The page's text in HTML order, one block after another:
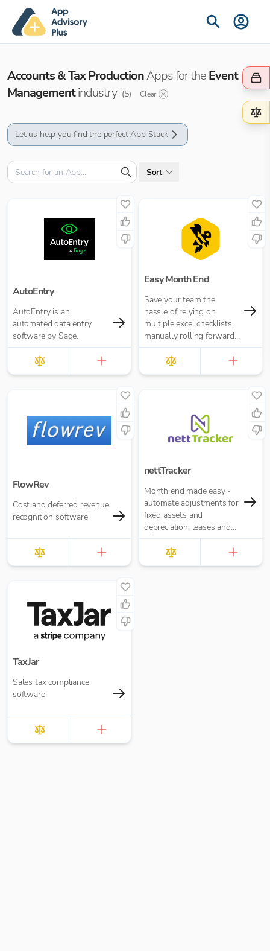
Accounts & Tax ProductionApps for theEvent
Managementindustry (5) Clear
Let us help you find the perfect App Stack
Sort
AutoEntry
AutoEntry is an
automated data entry
software by Sage.
Easy Month End
Save your team the
hassle of relying on
multiple excel checklists,
manually rolling forward
repeating tasks, or
chasing people for
signoffs.
FlowRev
Cost and deferred revenue
recognition software
nettTracker
Month end made easy -
automate adjustments for
fixed assets and
depreciation, leases and
right-of-use assets, HP
loans and interest,
accruals, prepayments
TaxJar
Sales tax compliance
software